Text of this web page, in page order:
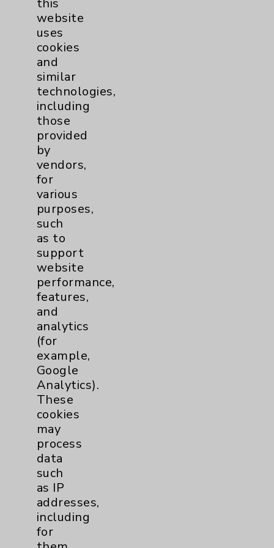
Women's Health
Resources
Affiliation Verification
Chargemaster
Community Health Needs Assessment &
Benefits
Employee & Provider Access
Financial Assistance
Help Paying Your Bill
Notice of Privacy Practices
Physician Payments Sunshine Act
Price Transparency
Key Contacts
Main Phone 760-340-3911
Patient Relations 760-674-3648
PatientRelations@EisenhowerHealth.org
Eisenhower Phonebook
this
website
uses
cookies
and
similar
technologies,
including
those
provided
by
vendors,
for
various
purposes,
such
as to
support
website
performance,
features,
and
analytics
(for
example,
Google
Analytics).
These
cookies
may
process
data
such
as IP
addresses,
including
for